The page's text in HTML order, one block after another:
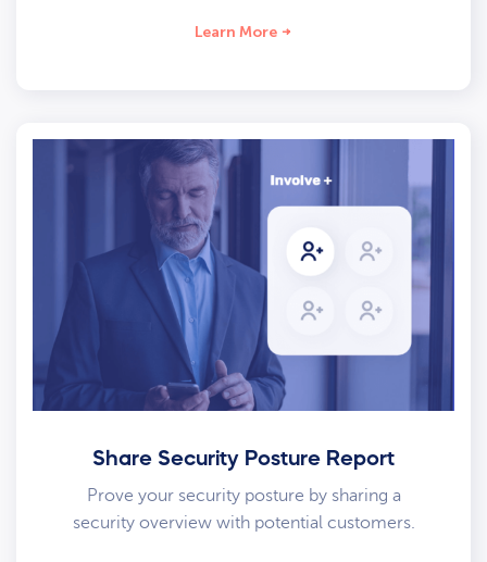
Learn More
Share Security Posture Report
Prove your security posture by sharing a
security overview with potential customers.